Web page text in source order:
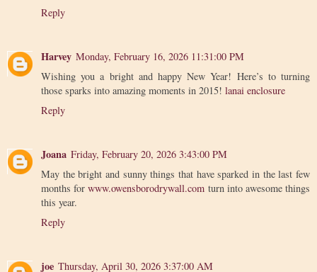
Reply
Harvey Monday, February 16, 2026 11:31:00 PM
Wishing you a bright and happy New Year! Here’s to turning
those sparks into amazing moments in 2015! lanai enclosure
Reply
Joana Friday, February 20, 2026 3:43:00 PM
May the bright and sunny things that have sparked in the last few
months forwww.owensborodrywall.com turn into awesome things
this year.
Reply
joe Thursday, April 30, 2026 3:37:00 AM